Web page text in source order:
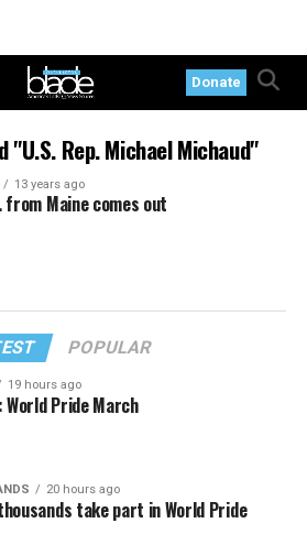
Donate
Rep. Michael Michaud"
13 years ago
from Maine comes out
POPULAR
19 hours ago
World Pride March
20 hours ago
take part in World Pride